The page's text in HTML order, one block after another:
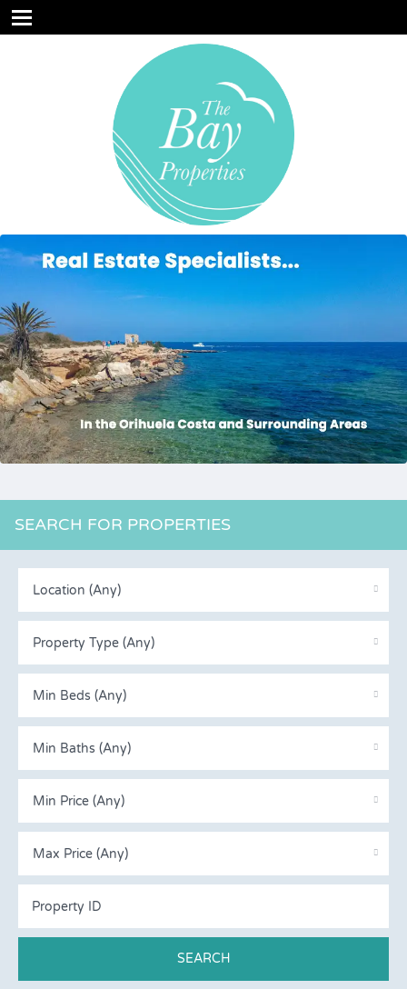
SEARCH FOR PROPERTIES
Location (Any)
Property Type (Any)
Min Beds (Any)
Min Baths (Any)
Min Price (Any)
Max Price (Any)